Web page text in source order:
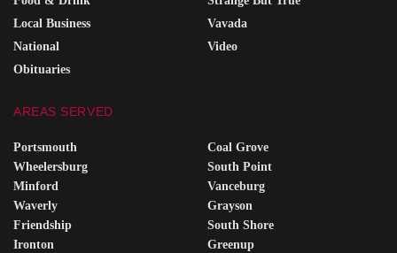
Local Business
National
Obituaries
Vavada
Video
AREAS SERVED
Portsmouth
Wheelersburg
Minford
Waverly
Friendship
Ironton
Coal Grove
South Point
Vanceburg
Grayson
South Shore
Greenup